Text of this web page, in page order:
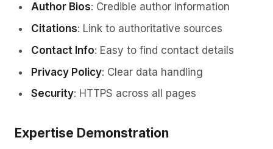
Author Bios: Credible author information
Citations: Link to authoritative sources
Contact Info: Easy to find contact details
Privacy Policy: Clear data handling
Security: HTTPS across all pages
Expertise Demonstration